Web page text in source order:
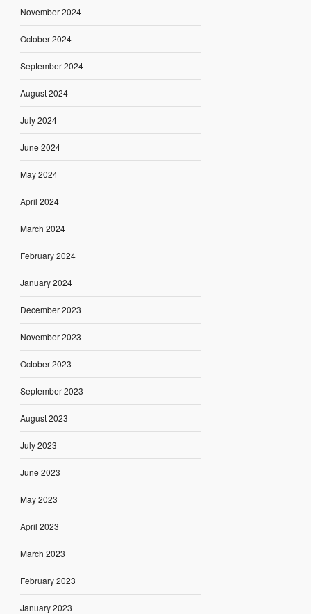
November 2024
October 2024
September 2024
August 2024
July 2024
June 2024
May 2024
April 2024
March 2024
February 2024
January 2024
December 2023
November 2023
October 2023
September 2023
August 2023
July 2023
June 2023
May 2023
April 2023
March 2023
February 2023
January 2023